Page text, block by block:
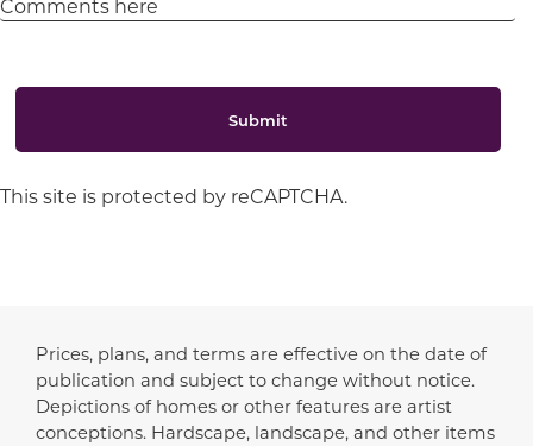
Submit
This site is protected by reCAPTCHA.
Disclaimer
Prices, plans, and terms are effective on the date of
publication and subject to change without notice.
Depictions of homes or other features are artist
conceptions. Hardscape, landscape, and other items